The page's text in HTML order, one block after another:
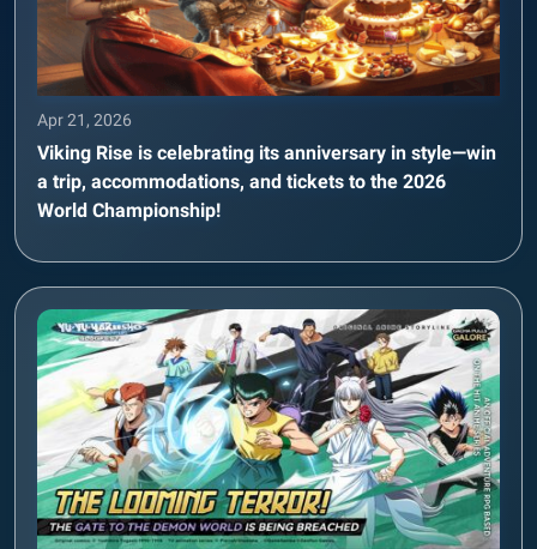
Apr 21, 2026
Viking Rise is celebrating its anniversary in style—win
a trip, accommodations, and tickets to the 2026
World Championship!